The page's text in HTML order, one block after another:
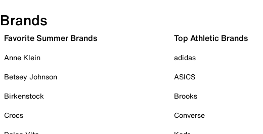
Brands
Favorite Summer Brands
Anne Klein
Betsey Johnson
Birkenstock
Crocs
Top Athletic Brands
adidas
ASICS
Brooks
Converse